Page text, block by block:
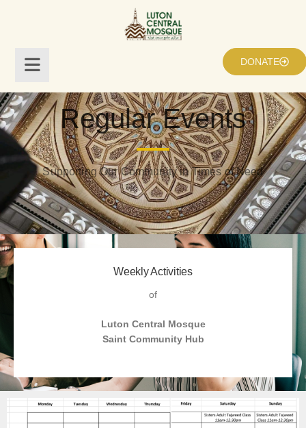
DONATE
Regular Events
Supporting Our Community in Times of Need
Weekly Activities
of
Luton Central Mosque
Saint Community Hub